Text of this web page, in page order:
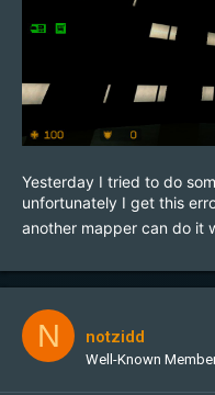
Yesterday I tried to do
unfortunately I get this
another mapper can do it
N notzidd
Well-Known